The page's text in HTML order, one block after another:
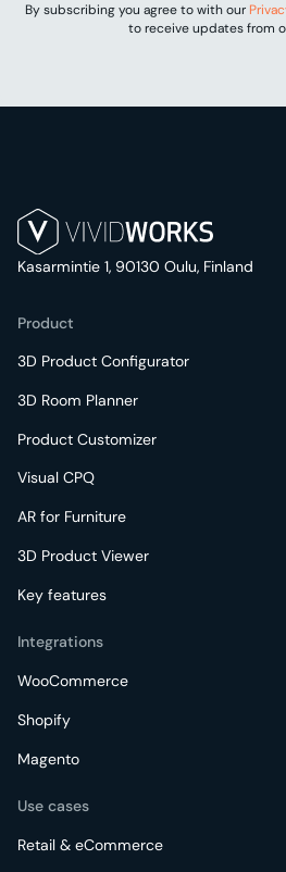
By subscribing you agree to with our
to receive updates from
Kasarmintie 1, 90130 Oulu, Finland
Product
3D Product Configurator
3D Room Planner
Product Customizer
Visual CPQ
AR for Furniture
3D Product Viewer
Key features
Integrations
WooCommerce
Shopify
Magento
Use cases
Retail & eCommerce